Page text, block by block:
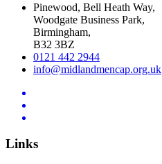
Pinewood, Bell Heath Way,
Woodgate Business Park,
Birmingham,
B32 3BZ
0121 442 2944
info@midlandmencap.org.uk
Links